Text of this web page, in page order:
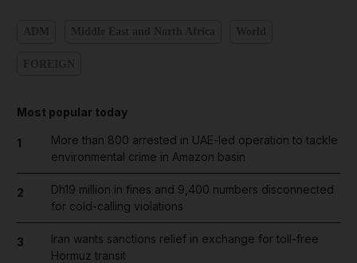
Most popular today
1
More than 800 arrested in UAE-led operation to tackle
environmental crime in Amazon basin
2
Dh19 million in fines and 9,400 numbers disconnected
for cold-calling violations
3
Iran wants sanctions relief in exchange for toll-free
Hormuz transit